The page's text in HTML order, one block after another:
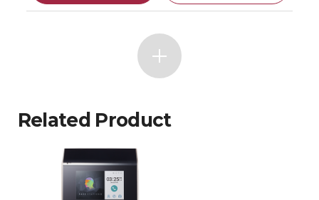
Related Product